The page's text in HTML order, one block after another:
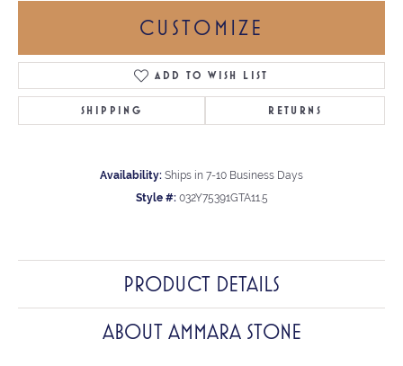
CUSTOMIZE
ADD TO WISH LIST
SHIPPING RETURNS
Availability: Ships in 7-10 Business Days
Style #: 032Y75391GTA11.5
PRODUCT DETAILS
ABOUT AMMARA STONE